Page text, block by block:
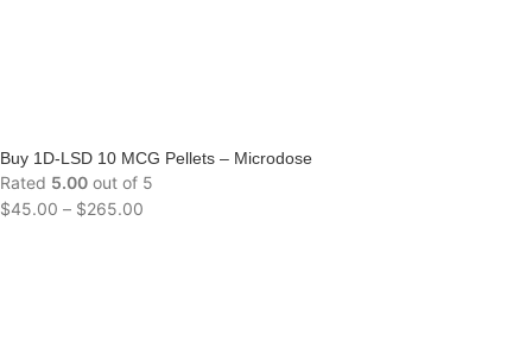
Buy 1D-LSD 10 MCG Pellets – Microdose
Rated 5.00 out of 5
$45.00 – $265.00